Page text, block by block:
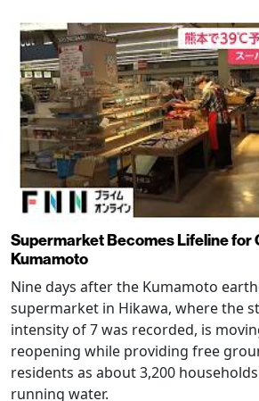
Supermarket Becomes Lifeline for
Kumamoto
Nine days after the Kumamoto
supermarket in Hikawa, where the
intensity of 7 was recorded, is
reopening while providing free
residents as about 3,200
running water.